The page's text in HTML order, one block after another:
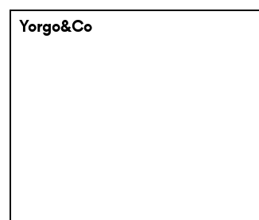
Yorgo&Co